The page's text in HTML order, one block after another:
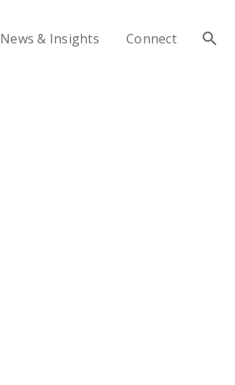
News & Insights Connect